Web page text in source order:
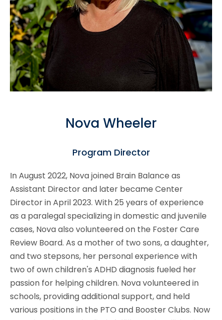
Nova Wheeler
Program Director
In August 2022, Nova joined Brain Balance as
Assistant Director and later became Center
Director in April 2023. With 25 years of experience
as a paralegal specializing in domestic and juvenile
cases, Nova also volunteered on the Foster Care
Review Board. As a mother of two sons, a daughter,
and two stepsons, her personal experience with
two of own children's ADHD diagnosis fueled her
passion for helping children. Nova volunteered in
schools, providing additional support, and held
various positions in the PTO and Booster Clubs. Now